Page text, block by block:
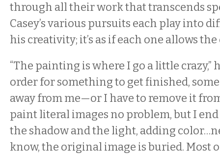
through all their work that transcends
Casey’s various pursuits each play into
his creativity; it’s as if each one allows
“The painting is where I go a little crazy,”
order for something to get finished,
away from me—or I have to remove it
paint literal images no problem, but I
the shadow and the light, adding
know, the original image is buried. Most